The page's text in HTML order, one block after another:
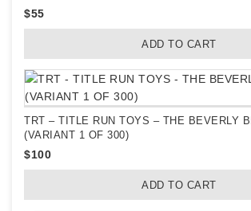
$55
ADD TO CART
TRT – TITLE RUN TOYS – THE BEVERLY
(VARIANT 1 OF 300)
$100
ADD TO CART